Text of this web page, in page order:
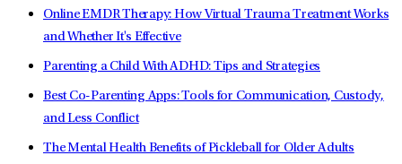
Online EMDR Therapy: How Virtual Trauma Treatment Works
and Whether It's Effective
Parenting a Child With ADHD: Tips and Strategies
Best Co-Parenting Apps: Tools for Communication, Custody,
and Less Conflict
The Mental Health Benefits of Pickleball for Older Adults